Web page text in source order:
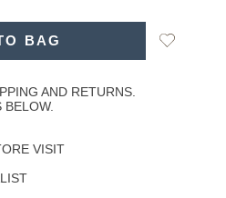
BAG
Add
AND RETURNS.
BELOW.
VISIT